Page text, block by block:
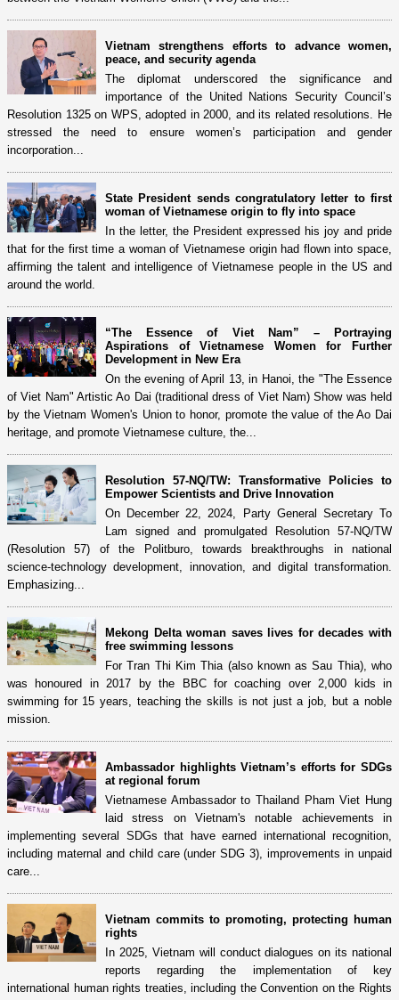
Vietnam strengthens efforts to advance women,
peace, and security agenda
The diplomat underscored the significance and
importance of the United Nations Security Council’s
Resolution 1325 on WPS, adopted in 2000, and its related resolutions. He
stressed the need to ensure women’s participation and gender
incorporation...
State President sends congratulatory letter to first
woman of Vietnamese origin to fly into space
In the letter, the President expressed his joy and pride
that for the first time a woman of Vietnamese origin had flown into space,
affirming the talent and intelligence of Vietnamese people in the US and
around the world.
“The Essence of Viet Nam” – Portraying
Aspirations of Vietnamese Women for Further
Development in New Era
On the evening of April 13, in Hanoi, the "The Essence
of Viet Nam" Artistic Ao Dai (traditional dress of Viet Nam) Show was held
by the Vietnam Women's Union to honor, promote the value of the Ao Dai
heritage, and promote Vietnamese culture, the...
Resolution 57-NQ/TW: Transformative Policies to
Empower Scientists and Drive Innovation
On December 22, 2024, Party General Secretary To
Lam signed and promulgated Resolution 57-NQ/TW
(Resolution 57) of the Politburo, towards breakthroughs in national
science-technology development, innovation, and digital transformation.
Emphasizing...
Mekong Delta woman saves lives for decades with
free swimming lessons
For Tran Thi Kim Thia (also known as Sau Thia), who
was honoured in 2017 by the BBC for coaching over 2,000 kids in
swimming for 15 years, teaching the skills is not just a job, but a noble
mission.
Ambassador highlights Vietnam’s efforts for SDGs
at regional forum
Vietnamese Ambassador to Thailand Pham Viet Hung
laid stress on Vietnam's notable achievements in
implementing several SDGs that have earned international recognition,
including maternal and child care (under SDG 3), improvements in unpaid
care...
Vietnam commits to promoting, protecting human
rights
In 2025, Vietnam will conduct dialogues on its national
reports regarding the implementation of key
international human rights treaties, including the Convention on the Rights